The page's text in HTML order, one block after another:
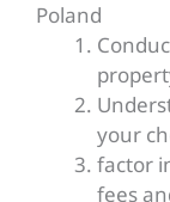
Poland
your
factor
fees